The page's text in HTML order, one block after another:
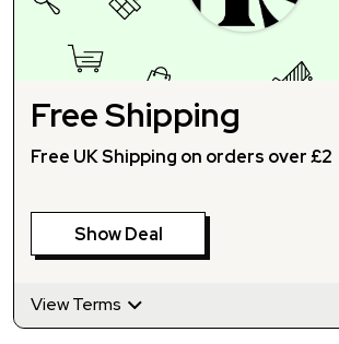
Free Shipping
Free UK Shipping on orders over £2
Show Deal
View Terms